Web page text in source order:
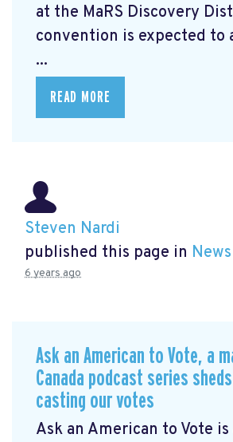
at the MaRS Discovery
convention is expected to
...
READ MORE
Steven Nardi
published this page in News
6 years ago
Ask an American to Vote, a
Canada podcast series
casting our votes
Ask an American to Vote